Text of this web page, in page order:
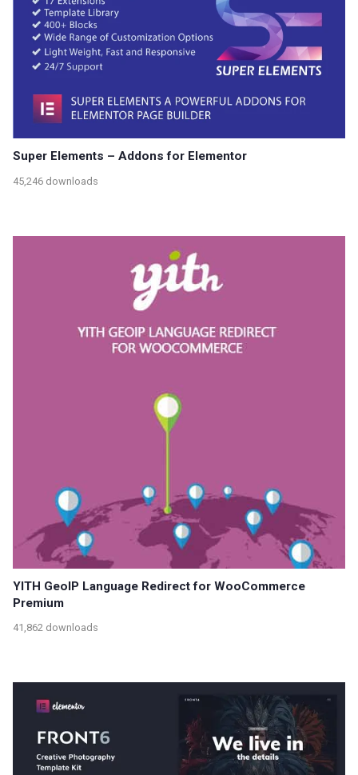
Super Elements – Addons for Elementor
45,246 downloads
YITH GeoIP Language Redirect for WooCommerce
Premium
41,862 downloads